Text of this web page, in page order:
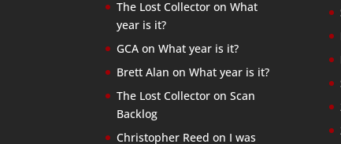
The Lost Collector onWhat
year is it?
GCA onWhat year is it?
Brett Alan onWhat year is it?
The Lost Collector onScan
Backlog
Christopher Reed on I was